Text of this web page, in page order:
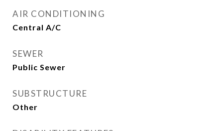
AIR CONDITIONING
Central A/C
SEWER
Public Sewer
SUBSTRUCTURE
Other